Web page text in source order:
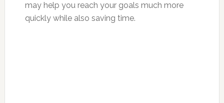
may help you reach your goals much more
quickly while also saving time.